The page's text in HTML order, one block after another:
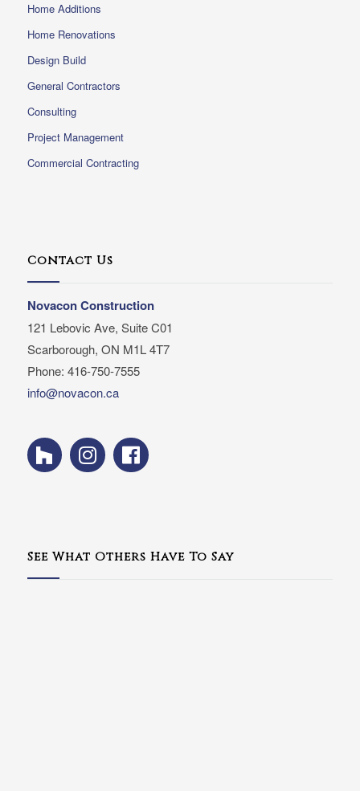
Home Additions
Home Renovations
Design Build
General Contractors
Consulting
Project Management
Commercial Contracting
Contact Us
Novacon Construction
121 Lebovic Ave, Suite C01
Scarborough, ON M1L 4T7
Phone: 416-750-7555
info@novacon.ca
See What Others Have To Say